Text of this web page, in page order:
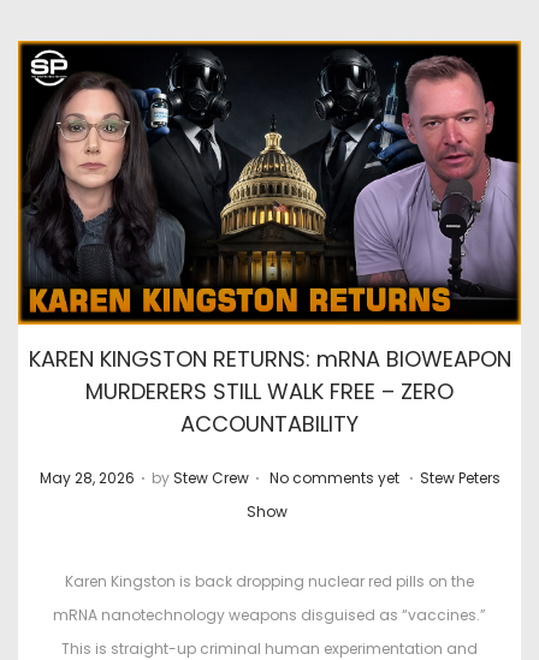
KAREN KINGSTON RETURNS: mRNA BIOWEAPON
MURDERERS STILL WALK FREE – ZERO
ACCOUNTABILITY
P
May 28, 2026 . by Stew Crew . No comments yet . P
t
e
d
Stew Peters
Show
Karen Kingston is back dropping nuclear red pills on the
mRNA nanotechnology weapons disguised as “vaccines.”
This is straight-up criminal human experimentation and